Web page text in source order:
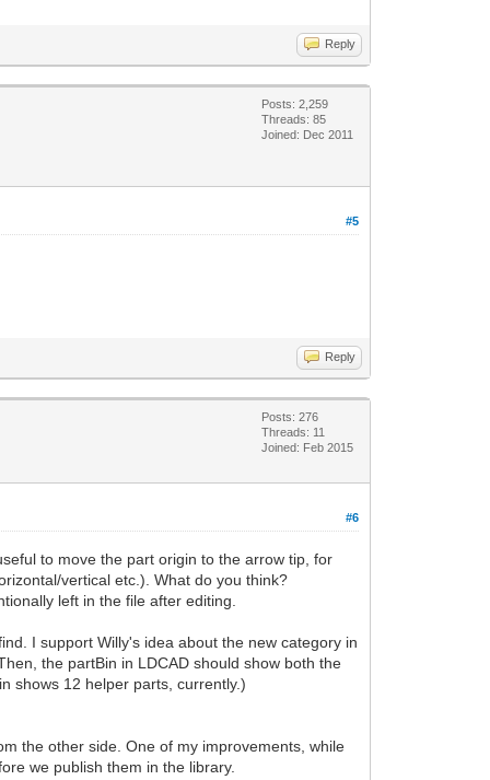
Reply
Posts: 2,259
Threads: 85
Joined: Dec 2011
#5
Reply
Posts: 276
Threads: 11
Joined: Feb 2015
#6
to move the part origin to the arrow tip, for
vertical etc.). What do you think?
left in the file after editing.
I support Willy's idea about the new category in
the partBin in LDCAD should show both the
shows 12 helper parts, currently.)
the other side. One of my improvements, while
we publish them in the library.